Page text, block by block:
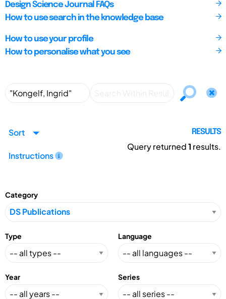
Design Science Journal FAQs
How to use search in the knowledge base
How to use your profile
How to personalise what you see
Sort
Instructions
RESULTS
Query returned1 results.
Category
Type Language
Year Series